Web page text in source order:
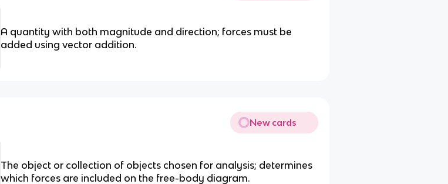
A quantity with both magnitude and direction; forces must be
added using vector addition.
New cards
The object or collection of objects chosen for analysis; determines
which forces are included on the free-body diagram.